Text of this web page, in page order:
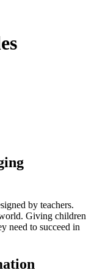
by teachers.
Giving children
need to succeed in